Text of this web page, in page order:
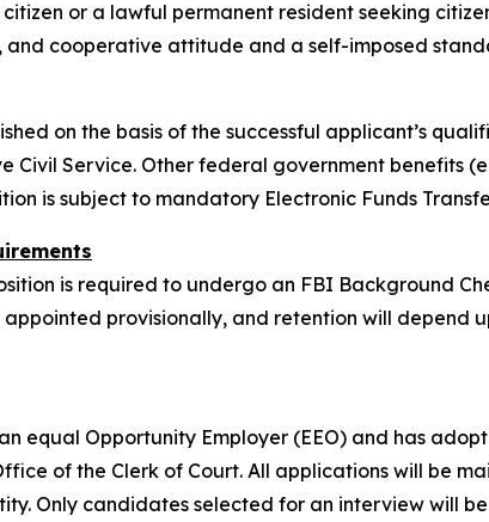
or a lawful permanent resident seeking
and cooperative attitude and a self-imposed
on the basis of the successful applicant’s
Civil Service. Other federal government benefits
is subject to mandatory Electronic Funds
is required to undergo an FBI Background
appointed provisionally, and retention will
equal Opportunity Employer (EEO) and has
of the Clerk of Court. All applications will be
Only candidates selected for an interview will